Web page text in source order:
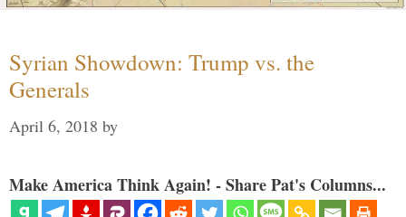
Syrian Showdown: Trump vs. the
Generals
April 6, 2018 by
Make America Think Again! - Share Pat's Columns...